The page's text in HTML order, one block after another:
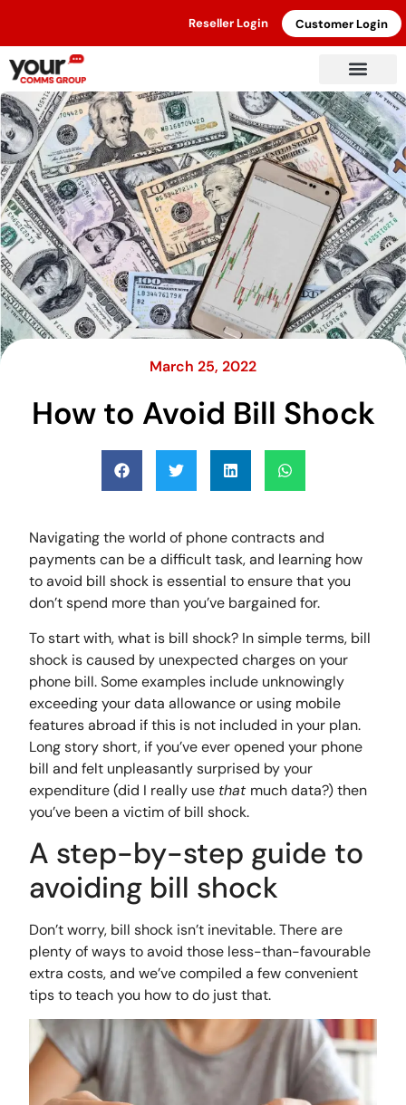
Reseller Login Customer Login
March 25, 2022
How to Avoid Bill Shock
Navigating the world of phone contracts and
payments can be a difficult task, and learning how
to avoid bill shock is essential to ensure that you
don’t spend more than you’ve bargained for.
To start with, what is bill shock? In simple terms, bill
shock is caused by unexpected charges on your
phone bill. Some examples include unknowingly
exceeding your data allowance or using mobile
features abroad if this is not included in your plan.
Long story short, if you’ve ever opened your phone
bill and felt unpleasantly surprised by your
expenditure (did I really use that much data?) then
you’ve been a victim of bill shock.
A step-by-step guide to
avoiding bill shock
Don’t worry, bill shock isn’t inevitable. There are
plenty of ways to avoid those less-than-favourable
extra costs, and we’ve compiled a few convenient
tips to teach you how to do just that.